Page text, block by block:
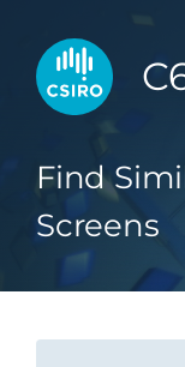
Find
Screens